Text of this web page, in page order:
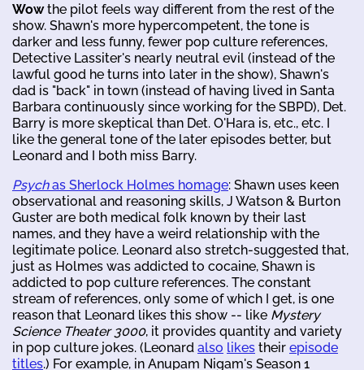
Wowthe pilot feels way different from the rest of the
show. Shawn's more hypercompetent, the tone is
darker and less funny, fewer pop culture references,
Detective Lassiter's nearly neutral evil (instead of the
lawful good he turns into later in the show), Shawn's
dad is "back" in town (instead of having lived in Santa
Barbara continuously since working for the SBPD), Det.
Barry is more skeptical than Det. O'Hara is, etc., etc. I
like the general tone of the later episodes better, but
Leonard and I both miss Barry.
Psychas Sherlock Holmes homage: Shawn uses keen
observational and reasoning skills, J Watson & Burton
Guster are both medical folk known by their last
names, and they have a weird relationship with the
legitimate police. Leonard also stretch-suggested that,
just as Holmes was addicted to cocaine, Shawn is
addicted to pop culture references. The constant
stream of references, only some of which I get, is one
reason that Leonard likes this show -- like Mystery
Science Theater 3000, it provides quantity and variety
in pop culture jokes. (Leonard also likes their episode
titles.) For example, in Anupam Nigam's Season 1